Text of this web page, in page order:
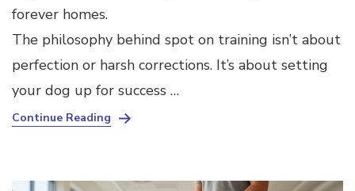
forever homes.
The philosophy behind spot on training isn’t about
perfection or harsh corrections. It’s about setting
your dog up for success …
Continue Reading